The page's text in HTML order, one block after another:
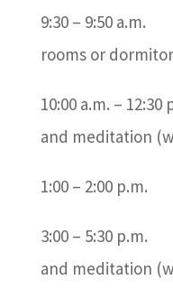
9:30 – 9:50
rooms or
10:00 a.m. –
and meditation
1:00 – 2:00
3:00 – 5:30
and meditation